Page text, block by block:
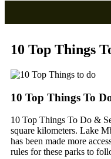
10 Top Things
10 Top Things To
10 Top Things To Do &
square kilometers. Lake
has been made more
rules for these parks to